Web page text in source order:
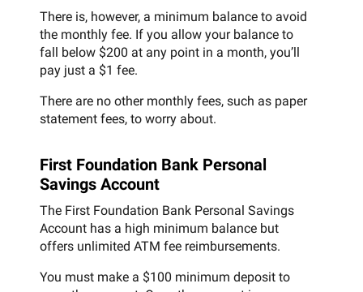
There is, however, a minimum balance to avoid
the monthly fee. If you allow your balance to
fall below $200 at any point in a month, you’ll
pay just a $1 fee.
There are no other monthly fees, such as paper
statement fees, to worry about.
First Foundation Bank Personal
Savings Account
The First Foundation Bank Personal Savings
Account has a high minimum balance but
offers unlimited ATM fee reimbursements.
You must make a $100 minimum deposit to